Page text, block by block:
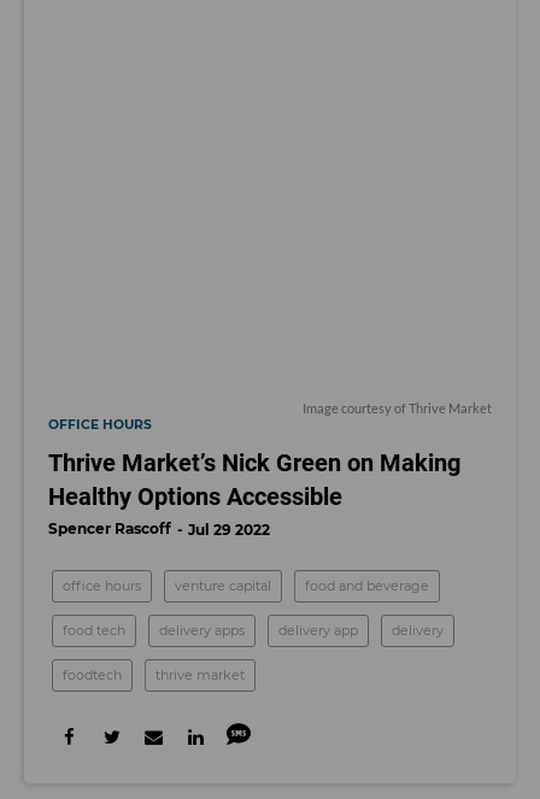
Image courtesy of Thrive Market
OFFICE HOURS
Thrive Market’s Nick Green on Making
Healthy Options Accessible
Spencer Rascoff Jul 29 2022
office hours venture capital food and beverage
food tech delivery apps delivery app delivery
foodtech thrive market